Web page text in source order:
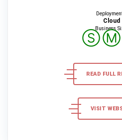
Cloud
Business
ⓈⓂ
READ FULL
VISIT